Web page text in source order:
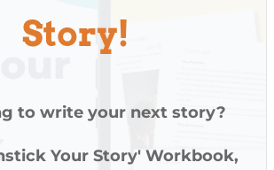
Story!
to write your next story?
Your Story' Workbook,